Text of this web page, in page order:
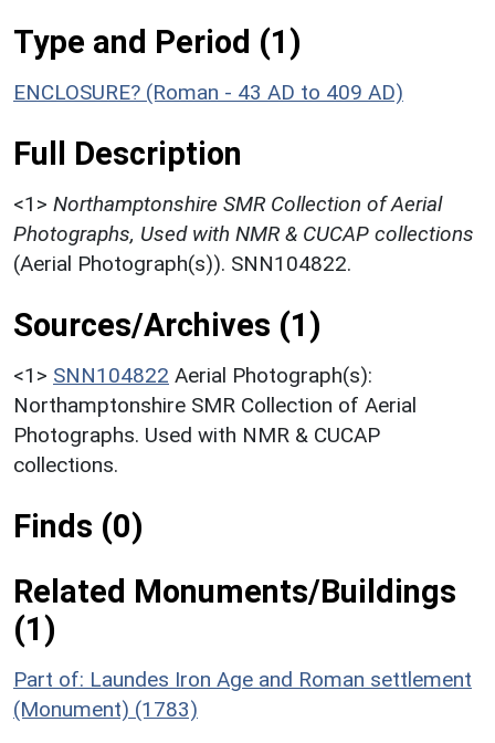
Type and Period (1)
ENCLOSURE? (Roman - 43 AD to 409 AD)
Full Description
<1> Northamptonshire SMR Collection of Aerial
Photographs, Used with NMR & CUCAP collections
(Aerial Photograph(s)). SNN104822.
Sources/Archives (1)
<1> SNN104822 Aerial Photograph(s):
Northamptonshire SMR Collection of Aerial
Photographs. Used with NMR & CUCAP
collections.
Finds (0)
Related Monuments/Buildings
(1)
Part of: Laundes Iron Age and Roman settlement
(Monument) (1783)